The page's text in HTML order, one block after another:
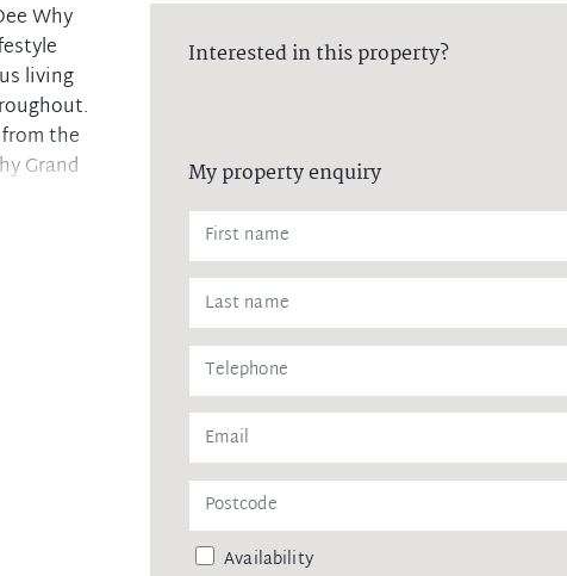
Why
living
the
Grand
in
Interested in this property?
My property enquiry
Availability